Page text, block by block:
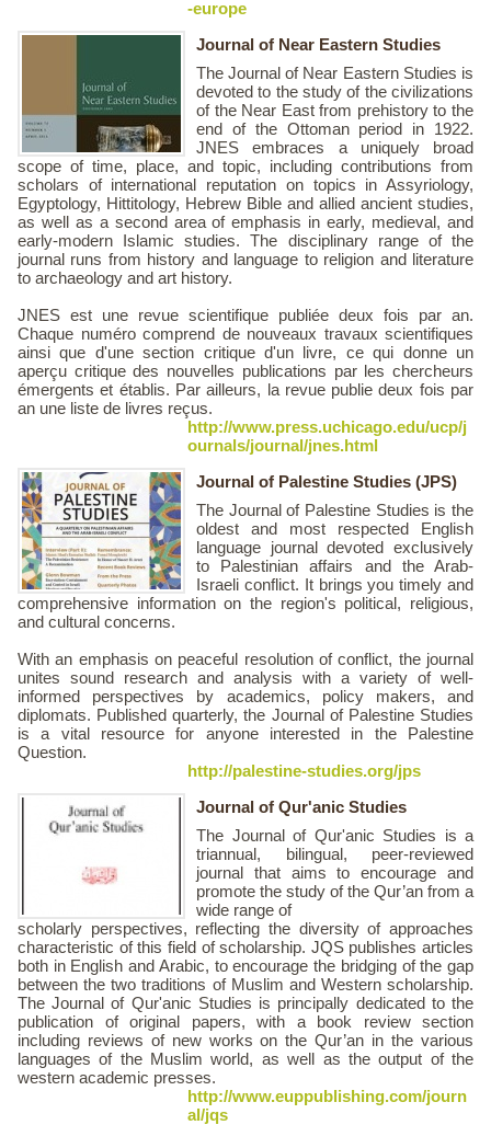
-europe
Journal of Near Eastern Studies
The Journal of Near Eastern Studies is
devoted to the study of the civilizations
of the Near East from prehistory to the
end of the Ottoman period in 1922.
JNES embraces a uniquely broad
scope of time, place, and topic, including contributions from
scholars of international reputation on topics in Assyriology,
Egyptology, Hittitology, Hebrew Bible and allied ancient studies,
as well as a second area of emphasis in early, medieval, and
early-modern Islamic studies. The disciplinary range of the
journal runs from history and language to religion and literature
to archaeology and art history.
JNES est une revue scientifique publiée deux fois par an.
Chaque numéro comprend de nouveaux travaux scientifiques
ainsi que d'une section critique d'un livre, ce qui donne un
aperçu critique des nouvelles publications par les chercheurs
émergents et établis. Par ailleurs, la revue publie deux fois par
an une liste de livres reçus.
http://www.press.uchicago.edu/ucp/j
ournals/journal/jnes.html
Journal of Palestine Studies (JPS)
The Journal of Palestine Studies is the
oldest and most respected English
language journal devoted exclusively
to Palestinian affairs and the Arab-
Israeli conflict. It brings you timely and
comprehensive information on the region's political, religious,
and cultural concerns.
With an emphasis on peaceful resolution of conflict, the journal
unites sound research and analysis with a variety of well-
informed perspectives by academics, policy makers, and
diplomats. Published quarterly, the Journal of Palestine Studies
is a vital resource for anyone interested in the Palestine
Question.
http://palestine-studies.org/jps
Journal of Qur'anic Studies
The Journal of Qur'anic Studies is a
triannual, bilingual, peer-reviewed
journal that aims to encourage and
promote the study of the Qur’an from a
wide range of
scholarly perspectives, reflecting the diversity of approaches
characteristic of this field of scholarship. JQS publishes articles
both in English and Arabic, to encourage the bridging of the gap
between the two traditions of Muslim and Western scholarship.
The Journal of Qur'anic Studies is principally dedicated to the
publication of original papers, with a book review section
including reviews of new works on the Qur’an in the various
languages of the Muslim world, as well as the output of the
western academic presses.
http://www.euppublishing.com/journ
al/jqs